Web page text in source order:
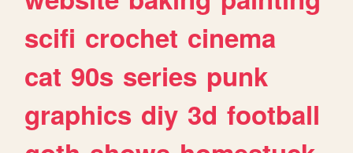
scifi crochet cinema
cat 90s series punk
graphics diy 3d football